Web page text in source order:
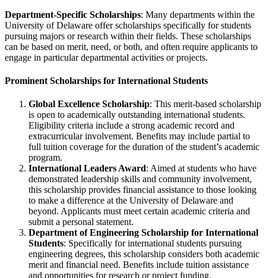
Department-Specific Scholarships: Many departments within the
University of Delaware offer scholarships specifically for students
pursuing majors or research within their fields. These scholarships
can be based on merit, need, or both, and often require applicants to
engage in particular departmental activities or projects.
Prominent Scholarships for International Students
Global Excellence Scholarship: This merit-based scholarship
is open to academically outstanding international students.
Eligibility criteria include a strong academic record and
extracurricular involvement. Benefits may include partial to
full tuition coverage for the duration of the student’s academic
program.
International Leaders Award: Aimed at students who have
demonstrated leadership skills and community involvement,
this scholarship provides financial assistance to those looking
to make a difference at the University of Delaware and
beyond. Applicants must meet certain academic criteria and
submit a personal statement.
Department of Engineering Scholarship for International
Students: Specifically for international students pursuing
engineering degrees, this scholarship considers both academic
merit and financial need. Benefits include tuition assistance
and opportunities for research or project funding.